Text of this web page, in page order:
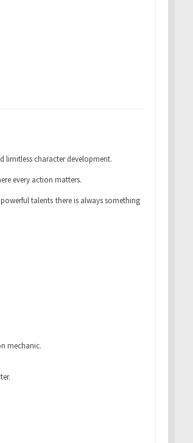
limitless character development.
every action matters.
talents there is always something
mechanic.